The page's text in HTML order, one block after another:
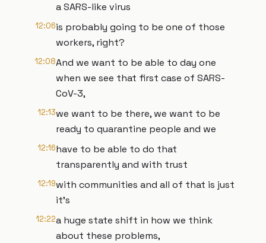
a SARS-like virus
12:06is probably going to be one of those
workers, right?
12:08And we want to be able to day one
when we see that first case of SARS-
CoV-3,
12:13we want to be there, we want to be
ready to quarantine people and we
12:16have to be able to do that
transparently and with trust
12:19with communities and all of that is just
it's
12:22a huge state shift in how we think
about these problems,